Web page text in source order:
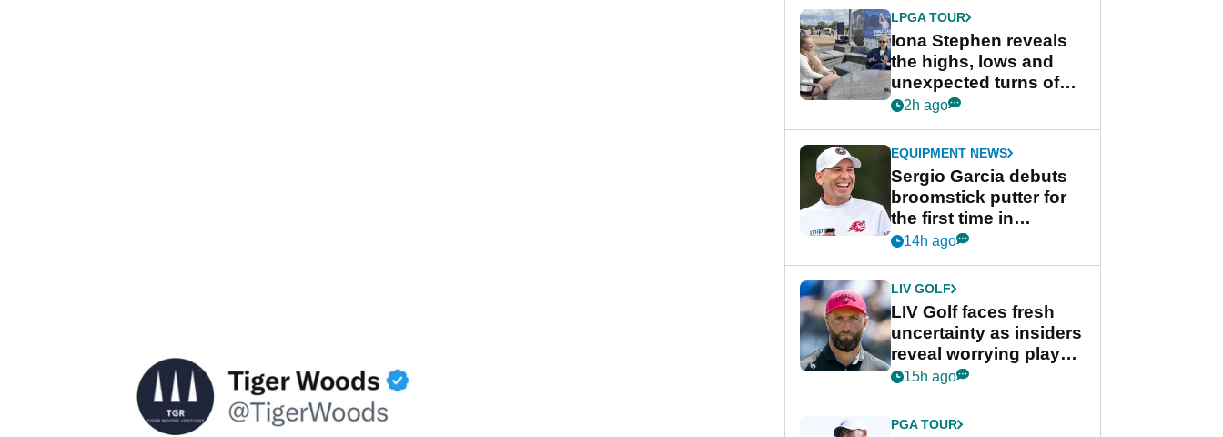
LPGA TOUR
Iona Stephen reveals
the highs, lows and
unexpected turns of
her career in new
Game
2h ago
EQUIPMENT NEWS
Sergio Garcia debuts
broomstick putter for
the first time in
competition at LIV Golf
14h ago
LIV GOLF
LIV Golf faces fresh
uncertainty as insiders
reveal worrying player
stance
15h ago
PGA TOUR